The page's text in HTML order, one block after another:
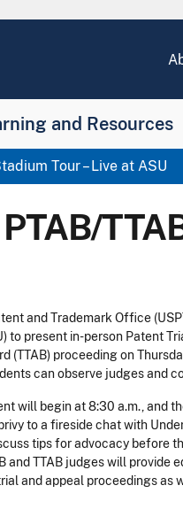
and Resources
Tour – Live at ASU
and Trademark Office
to present in-person Patent
(TTAB) proceeding on
can observe judges and
will begin at 8:30 a.m., and
to a fireside chat with
tips for advocacy before
and TTAB judges will
and appeal proceedings as